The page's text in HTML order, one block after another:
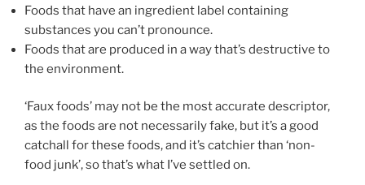
Foods that have an ingredient label containing
substances you can’t pronounce.
Foods that are produced in a way that’s destructive to
the environment.
‘Faux foods’ may not be the most accurate descriptor,
as the foods are not necessarily fake, but it’s a good
catchall for these foods, and it’s catchier than ‘non-
food junk’, so that’s what I’ve settled on.